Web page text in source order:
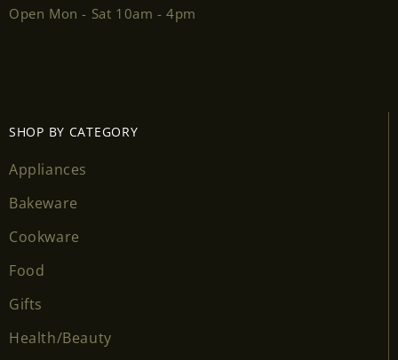
Open Mon - Sat 10am - 4pm
SHOP BY CATEGORY
Appliances
Bakeware
Cookware
Food
Gifts
Health/Beauty
Log in to your account to add products to your